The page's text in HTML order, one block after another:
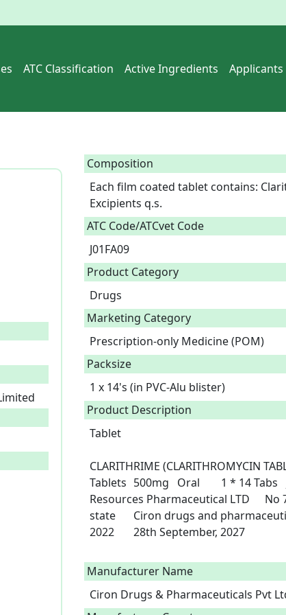
ATC Classification Active Ingredients Applicants
Composition
Each film coated tablet contains:
Excipients q.s.
ATC Code/ATCvet Code
J01FA09
Product Category
Drugs
Marketing Category
Prescription-only Medicine (POM)
Packsize
1 x 14's (in PVC-Alu blister)
Product Description
Tablet
CLARITHRIME (CLARITHROMYCIN TABLET BP 500MG)
Tablets	500mg	Oral	1 * 14 Tabs	J01FA09	B4-6733	Drug	POM	Chez
Resources Pharmaceutical LTD 	No 7 Calabar street Fegge-Onitsha Anambra
state 	Ciron drugs and pharmaceuticals PVT LTD 	India	29th September,
2022	28th September, 2027
Manufacturer Name
Ciron Drugs & Pharmaceuticals Pvt